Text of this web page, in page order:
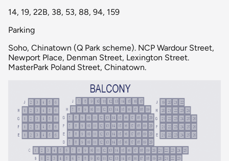
14, 19, 22B, 38, 53, 88, 94, 159
Parking
Soho, Chinatown (Q Park scheme). NCP Wardour Street,
Newport Place, Denman Street, Lexington Street.
MasterPark Poland Street, Chinatown.